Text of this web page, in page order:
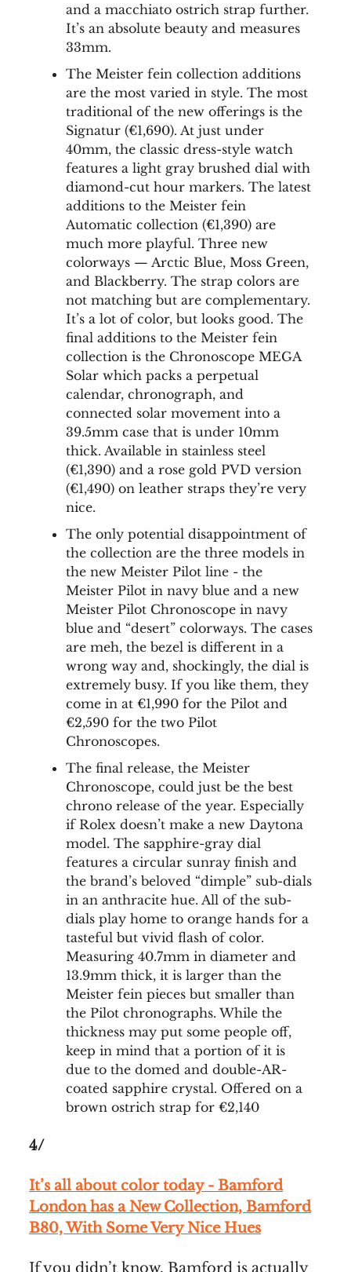
and a macchiato ostrich strap further.
It’s an absolute beauty and measures
33mm.
The Meister fein collection additions
are the most varied in style. The most
traditional of the new offerings is the
Signatur (€1,690). At just under
40mm, the classic dress-style watch
features a light gray brushed dial with
diamond-cut hour markers. The latest
additions to the Meister fein
Automatic collection (€1,390) are
much more playful. Three new
colorways — Arctic Blue, Moss Green,
and Blackberry. The strap colors are
not matching but are complementary.
It’s a lot of color, but looks good. The
final additions to the Meister fein
collection is the Chronoscope MEGA
Solar which packs a perpetual
calendar, chronograph, and
connected solar movement into a
39.5mm case that is under 10mm
thick. Available in stainless steel
(€1,390) and a rose gold PVD version
(€1,490) on leather straps they’re very
nice.
The only potential disappointment of
the collection are the three models in
the new Meister Pilot line - the
Meister Pilot in navy blue and a new
Meister Pilot Chronoscope in navy
blue and “desert” colorways. The cases
are meh, the bezel is different in a
wrong way and, shockingly, the dial is
extremely busy. If you like them, they
come in at €1,990 for the Pilot and
€2,590 for the two Pilot
Chronoscopes.
The final release, the Meister
Chronoscope, could just be the best
chrono release of the year. Especially
if Rolex doesn’t make a new Daytona
model. The sapphire-gray dial
features a circular sunray finish and
the brand’s beloved “dimple” sub-dials
in an anthracite hue. All of the sub-
dials play home to orange hands for a
tasteful but vivid flash of color.
Measuring 40.7mm in diameter and
13.9mm thick, it is larger than the
Meister fein pieces but smaller than
the Pilot chronographs. While the
thickness may put some people off,
keep in mind that a portion of it is
due to the domed and double-AR-
coated sapphire crystal. Offered on a
brown ostrich strap for €2,140
4/
It’s all about color today - Bamford
London has a New Collection, Bamford
B80, With Some Very Nice Hues
If you didn’t know, Bamford is actually